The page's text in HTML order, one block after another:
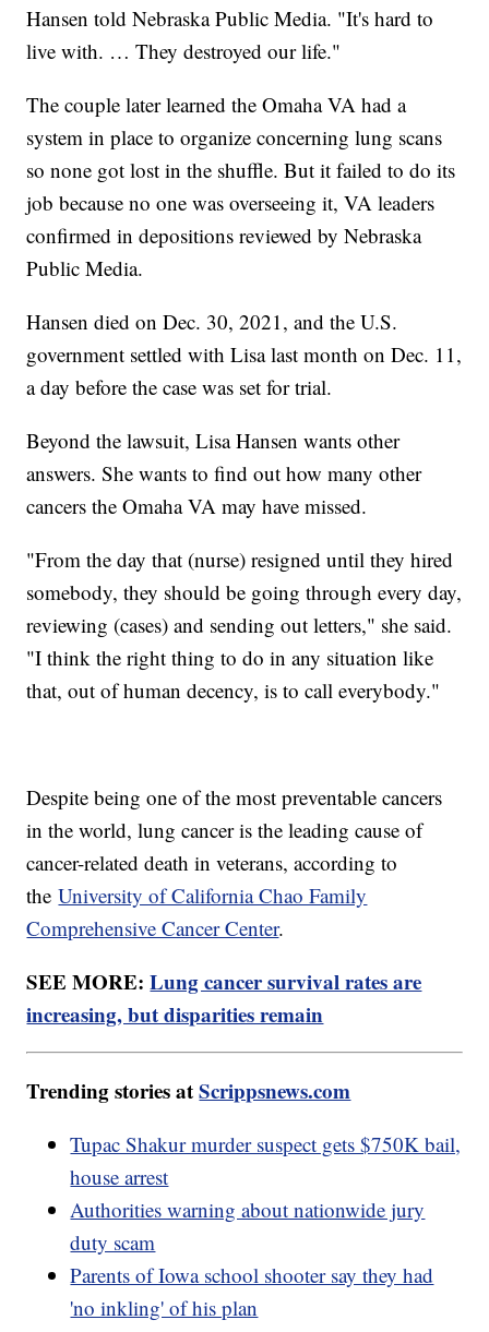
Hansen told Nebraska Public Media. "It's hard to
live with. … They destroyed our life."
The couple later learned the Omaha VA had a
system in place to organize concerning lung scans
so none got lost in the shuffle. But it failed to do its
job because no one was overseeing it, VA leaders
confirmed in depositions reviewed by Nebraska
Public Media.
Hansen died on Dec. 30, 2021, and the U.S.
government settled with Lisa last month on Dec. 11,
a day before the case was set for trial.
Beyond the lawsuit, Lisa Hansen wants other
answers. She wants to find out how many other
cancers the Omaha VA may have missed.
"From the day that (nurse) resigned until they hired
somebody, they should be going through every day,
reviewing (cases) and sending out letters," she said.
"I think the right thing to do in any situation like
that, out of human decency, is to call everybody."
Despite being one of the most preventable cancers
in the world, lung cancer is the leading cause of
cancer-related death in veterans, according to
theUniversity of California Chao Family
Comprehensive Cancer Center.
SEE MORE:Lung cancer survival rates are
increasing, but disparities remain
Trending stories atScrippsnews.com
Tupac Shakur murder suspect gets $750K bail,
house arrest
Authorities warning about nationwide jury
duty scam
Parents of Iowa school shooter say they had
'no inkling' of his plan